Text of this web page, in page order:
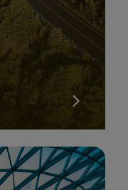
Sydney, New South
must-visit attractions
land of kangaroos.
considered the tallest
hundreds of